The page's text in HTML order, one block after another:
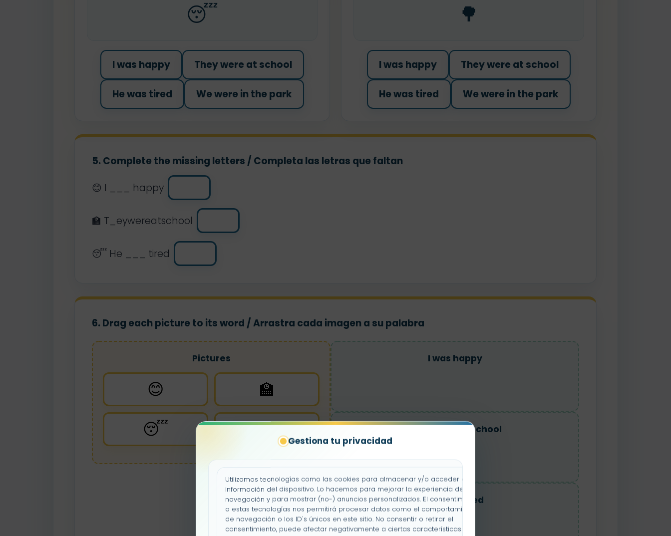
Gestiona tu privacidad
Utilizamos tecnologías como las cookies para almacenar y/o acceder a la
información del dispositivo. Lo hacemos para mejorar la experiencia de
navegación y para mostrar (no-) anuncios personalizados. El consentimiento
a estas tecnologías nos permitirá procesar datos como el comportamiento
de navegación o los ID's únicos en este sitio. No consentir o retirar el
consentimiento, puede afectar negativamente a ciertas características y
😴
I was happy They were at school
He was tired We were in the park
🌳
I was happy They were at school
He was tired We were in the park
5. Complete the missing letters / Completa las letras que faltan
😊 I ___ happy
🏫 T_eywereatschool
😴 He ___ tired
6. Drag each picture to its word / Arrastra cada imagen a su palabra
Pictures
😊
🏫
😴
🌳
I was happy
They were at school
He was tired